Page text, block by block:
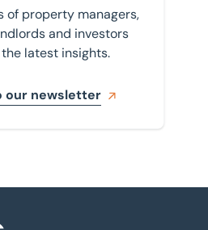
of property managers,
and investors
latest insights.
our newsletter